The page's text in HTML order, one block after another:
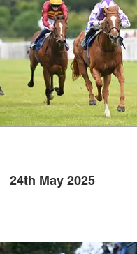
24th May 2025